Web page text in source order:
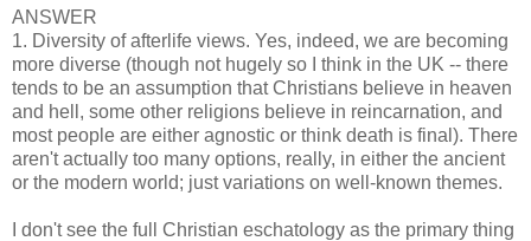
ANSWER
1. Diversity of afterlife views. Yes, indeed, we are becoming
more diverse (though not hugely so I think in the UK -- there
tends to be an assumption that Christians believe in heaven
and hell, some other religions believe in reincarnation, and
most people are either agnostic or think death is final). There
aren't actually too many options, really, in either the ancient
or the modern world; just variations on well-known themes.
I don't see the full Christian eschatology as the primary thing